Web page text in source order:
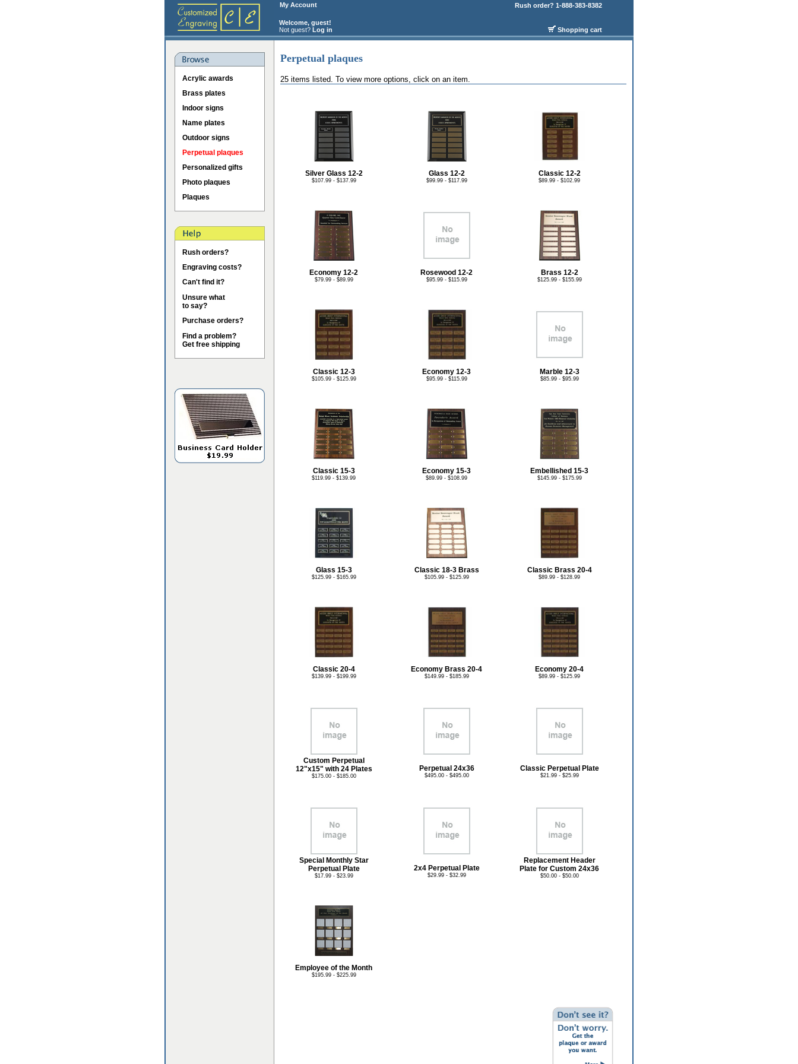
My Account
Welcome, guest!
Not guest? Log in
Rush order? 1-888-383-8382
Shopping cart
Acrylic awards
Brass plates
Indoor signs
Name plates
Outdoor signs
Perpetual plaques
Personalized gifts
Photo plaques
Plaques
Rush orders?
Engraving costs?
Can't find it?
Unsure what
to say?
Purchase orders?
Find a problem?
Get free shipping
Perpetual plaques
25 items listed. To view more options, click on an item.
Silver Glass 12-2
$107.99 - $137.99
Glass 12-2
$99.99 - $117.99
Classic 12-2
$89.99 - $102.99
Economy 12-2
$79.99 - $89.99
Rosewood 12-2
$95.99 - $115.99
Brass 12-2
$125.99 - $155.99
Classic 12-3
$105.99 - $125.99
Economy 12-3
$95.99 - $115.99
Marble 12-3
$85.99 - $95.99
Classic 15-3
$119.99 - $139.99
Economy 15-3
$89.99 - $108.99
Embellished 15-3
$145.99 - $175.99
Glass 15-3
$125.99 - $165.99
Classic 18-3 Brass
$105.99 - $125.99
Classic Brass 20-4
$89.99 - $128.99
Classic 20-4
$139.99 - $199.99
Economy Brass 20-4
$149.99 - $185.99
Economy 20-4
$89.99 - $125.99
Custom Perpetual
12"x15" with 24 Plates
$175.00 - $185.00
Perpetual 24x36
$495.00 - $495.00
Classic Perpetual Plate
$21.99 - $25.99
Special Monthly Star
Perpetual Plate
$17.99 - $23.99
2x4 Perpetual Plate
$29.99 - $32.99
Replacement Header
Plate for Custom 24x36
$50.00 - $50.00
Employee of the Month
$195.99 - $225.99